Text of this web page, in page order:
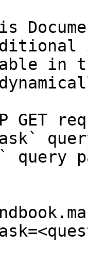
in
GET
query